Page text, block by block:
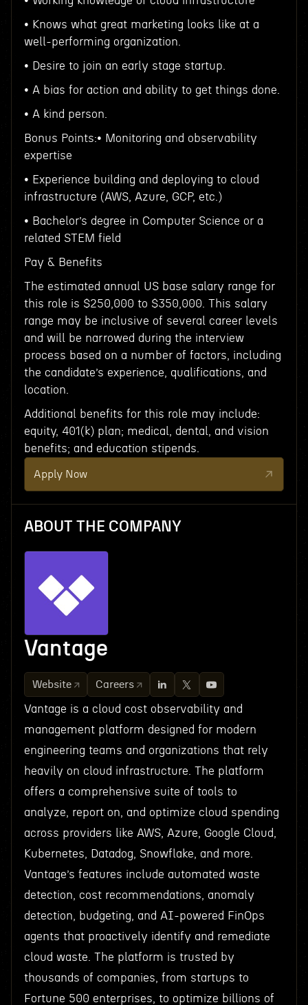
• Knows what great marketing looks like at a
well-performing organization.
• Desire to join an early stage startup.
• A bias for action and ability to get things done.
• A kind person.
Bonus Points:• Monitoring and observability
expertise
• Experience building and deploying to cloud
infrastructure (AWS, Azure, GCP, etc.)
• Bachelor’s degree in Computer Science or a
related STEM field
Pay & Benefits
The estimated annual US base salary range for
this role is $250,000 to $350,000. This salary
range may be inclusive of several career levels
and will be narrowed during the interview
process based on a number of factors, including
the candidate’s experience, qualifications, and
location.
Additional benefits for this role may include:
equity, 401(k) plan; medical, dental, and vision
benefits; and education stipends.
Apply Now
ABOUT THE COMPANY
Vantage
Website Careers
Vantage is a cloud cost observability and
management platform designed for modern
engineering teams and organizations that rely
heavily on cloud infrastructure. The platform
offers a comprehensive suite of tools to
analyze, report on, and optimize cloud spending
across providers like AWS, Azure, Google Cloud,
Kubernetes, Datadog, Snowflake, and more.
Vantage’s features include automated waste
detection, cost recommendations, anomaly
detection, budgeting, and AI-powered FinOps
agents that proactively identify and remediate
cloud waste. The platform is trusted by
thousands of companies, from startups to
Fortune 500 enterprises, to optimize billions of